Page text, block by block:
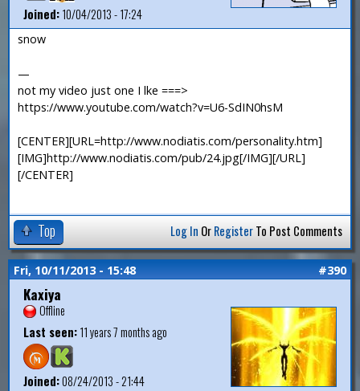
Joined:10/04/2013 - 17:24
snow
—
not my video just one I lke ===>
https://www.youtube.com/watch?v=U6-SdIN0hsM
[CENTER][URL=http://www.nodiatis.com/personality.htm]
[IMG]http://www.nodiatis.com/pub/24.jpg[/IMG][/URL]
[/CENTER]
Top Log In OrRegisterTo Post Comments
Fri, 10/11/2013 - 15:48 #390
Kaxiya
Offline
Last seen:11 years 7 months ago
Joined:08/24/2013 - 21:44